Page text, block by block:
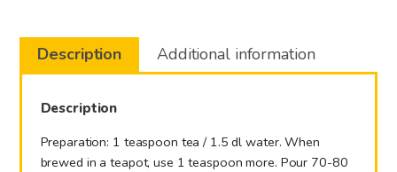
Flavored
Honeybush
Tea
Description Additional information
Description
Preparation: 1 teaspoon tea / 1.5 dl water. When
brewed in a teapot, use 1 teaspoon more. Pour 70-80